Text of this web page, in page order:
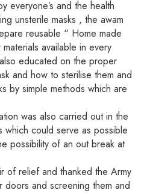
everyone’s and the health
unsterile masks , the awam
reusable “ Home made
available in every
educated on the proper
and how to sterilise them and
by simple methods which are
was also carried out in the
which could serve as possible
possibility of an out break at
of relief and thanked the Army
and screening them and